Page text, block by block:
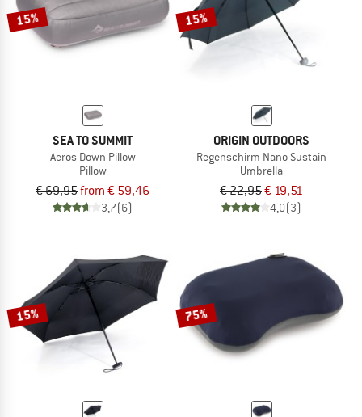
15%
SEA TO SUMMIT
Aeros Down Pillow
Pillow
€ 69,95from € 59,46
3,7(6)
15%
ORIGIN OUTDOORS
Regenschirm Nano Sustain
Umbrella
€ 22,95€ 19,51
4,0(3)
15% 75%